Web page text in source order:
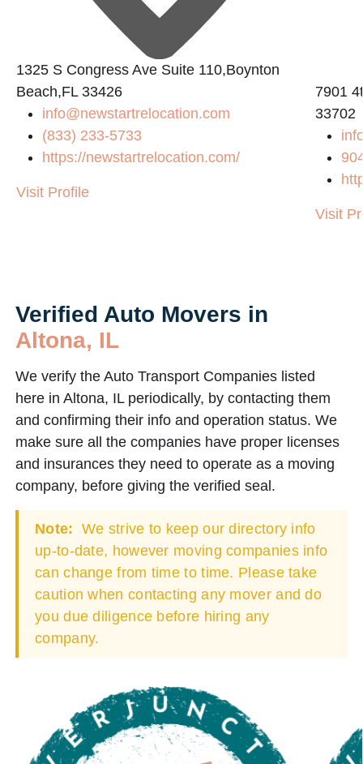
1325 S Congress Ave Suite 110,Boynton
Beach,FL 33426
info@newstartrelocation.com
(833) 233-5733
https://newstartrelocation.com/
Visit Profile
7901
33702
Visit
Verified Auto Movers in
Altona, IL
We verify the Auto Transport Companies listed
here in Altona, IL periodically, by contacting them
and confirming their info and operation status. We
make sure all the companies have proper licenses
and insurances they need to operate as a moving
company, before giving the verified seal.
Note: We strive to keep our directory info
up-to-date, however moving companies info
can change from time to time. Please take
caution when contacting any mover and do
you due diligence before hiring any
company.